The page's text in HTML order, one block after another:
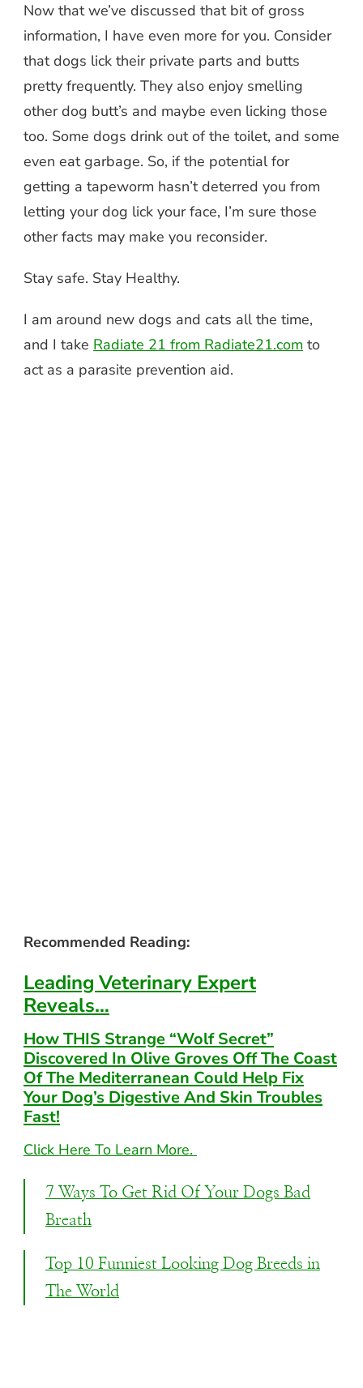
Now that we’ve discussed that bit of gross
information, I have even more for you. Consider
that dogs lick their private parts and butts
pretty frequently. They also enjoy smelling
other dog butt’s and maybe even licking those
too. Some dogs drink out of the toilet, and some
even eat garbage. So, if the potential for
getting a tapeworm hasn’t deterred you from
letting your dog lick your face, I’m sure those
other facts may make you reconsider.
Stay safe. Stay Healthy.
I am around new dogs and cats all the time,
and I take Radiate 21 from Radiate21.com to
act as a parasite prevention aid.
Recommended Reading:
Leading Veterinary Expert
Reveals…
How THIS Strange “Wolf Secret”
Discovered In Olive Groves Off The Coast
Of The Mediterranean Could Help Fix
Your Dog’s Digestive And Skin Troubles
Fast!
Click Here To Learn More.
7 Ways To Get Rid Of Your Dogs Bad
Breath
Top 10 Funniest Looking Dog Breeds in
The World